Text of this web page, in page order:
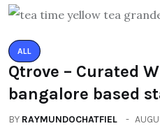
ALL
Qtrove – Curated
bangalore based
BY RAYMUNDOCHATFIEL